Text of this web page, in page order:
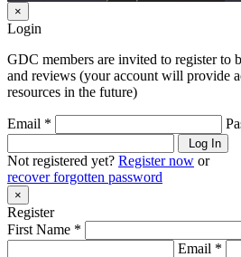
×
Login
GDC members are invited to register to
and reviews (your account will provide
resources in the future)
Email *
Log In
Not registered yet? Register now or
recover forgotten password
×
Register
First Name *
Email *